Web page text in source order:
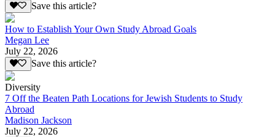
Save this article?
How to Establish Your Own Study Abroad Goals
Megan Lee
July 22, 2026
Save this article?
Diversity
7 Off the Beaten Path Locations for Jewish Students to Study
Abroad
Madison Jackson
July 22, 2026